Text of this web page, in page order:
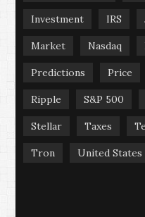
Investment IRS
Market Nasdaq
Predictions Price
Ripple S&P 500
Stellar Taxes
Tron United States